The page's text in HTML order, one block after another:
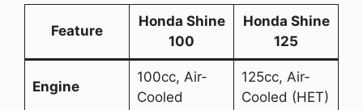
Feature
Honda Shine
100
Honda Shine
125
Engine
100cc, Air-
Cooled
125cc, Air-
Cooled (HET)